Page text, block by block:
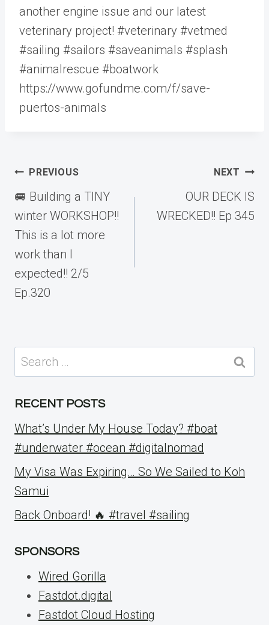
another engine issue and our latest
veterinary project! #veterinary #vetmed
#sailing #sailors #saveanimals #splash
#animalrescue #boatwork
https://www.gofundme.com/f/save-
puertos-animals
Post
navigation
PREVIOUS
🚐 Building a TINY
winter WORKSHOP!!
This is a lot more
work than I
expected!! 2/5
Ep.320
NEXT
OUR DECK IS
WRECKED!! Ep 345
Search
for:
RECENT POSTS
What’s Under My House Today? #boat
#underwater #ocean #digitalnomad
My Visa Was Expiring… So We Sailed to Koh
Samui
Back Onboard! 🔥 #travel #sailing
SPONSORS
Wired Gorilla
Fastdot.digital
Fastdot Cloud Hosting